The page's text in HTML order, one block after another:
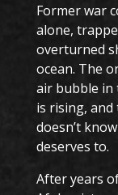
Former war
alone,
overturned
ocean. The
air bubble in
is rising,
doesn’t
deserves to.
After years